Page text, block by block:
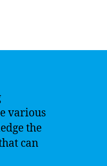
various
the
can